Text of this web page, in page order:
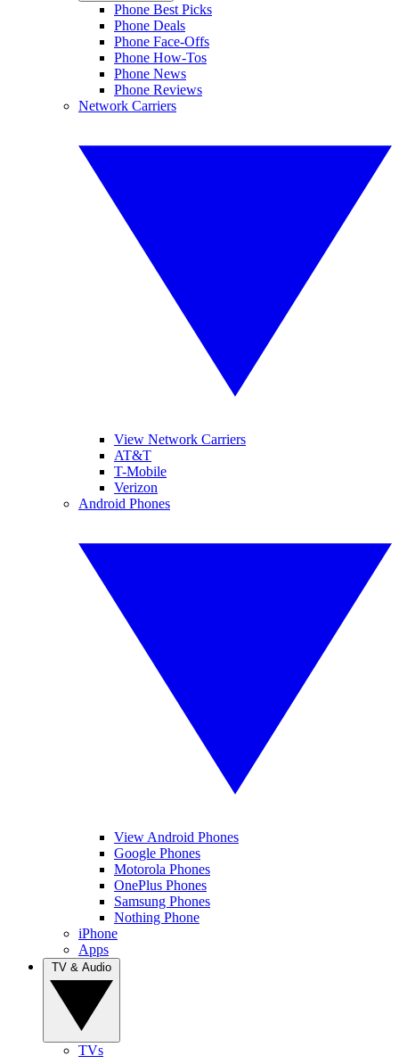
Phone Best Picks
Phone Deals
Phone Face-Offs
Phone How-Tos
Phone News
Phone Reviews
Network Carriers
View Network Carriers
AT&T
T-Mobile
Verizon
Android Phones
View Android Phones
Google Phones
Motorola Phones
OnePlus Phones
Samsung Phones
Nothing Phone
iPhone
Apps
TVs